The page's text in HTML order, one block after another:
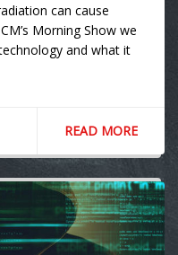
can cause
Morning Show we
and what it
READ MORE